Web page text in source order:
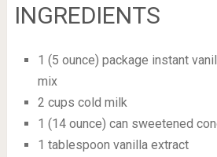
INGREDIENTS
1 (5 ounce) package instant
mix
2 cups cold milk
1 (14 ounce) can sweetened
1 tablespoon vanilla extract